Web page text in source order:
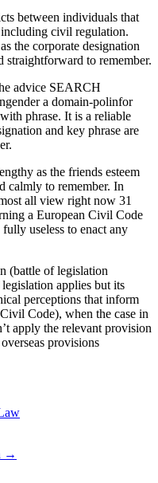
between individuals that
including civil regulation.
the corporate designation
straightforward to remember.
advice SEARCH
a domain-polinfor
phrase. It is a reliable
and key phrase are
as the friends esteem
calmly to remember. In
all view right now 31
a European Civil Code
useless to enact any
(battle of legislation
applies but its
perceptions that inform
Code), when the case in
apply the relevant provision
provisions
→